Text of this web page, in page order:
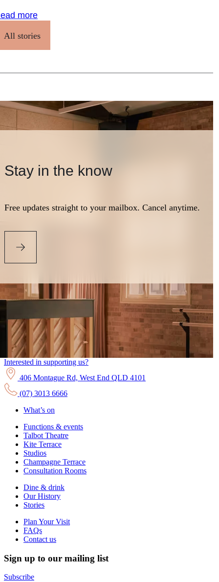
more
All stories
Stay in the know
Free updates straight to your mailbox. Cancel anytime.
Interested in supporting us?
406 Montague Rd, West End QLD 4101
(07) 3013 6666
What’s on
Functions & events
Talbot Theatre
Kite Terrace
Studios
Champagne Terrace
Consultation Rooms
Dine & drink
Our History
Stories
Plan Your Visit
FAQs
Contact us
Sign up to our mailing list
Subscribe